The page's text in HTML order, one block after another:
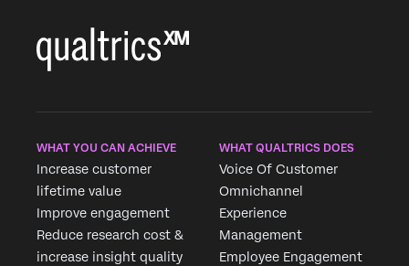
WHAT YOU CAN ACHIEVE
Increase customer
lifetime value
Improve engagement
Reduce research cost &
increase insight quality
WHAT QUALTRICS DOES
Voice Of Customer
Omnichannel
Experience
Management
Employee Engagement